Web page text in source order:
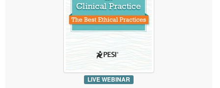
Physical Therapist
Occupational Therapist
Therapist.com Subscription
Free Worksheets
LIVE WEBINAR